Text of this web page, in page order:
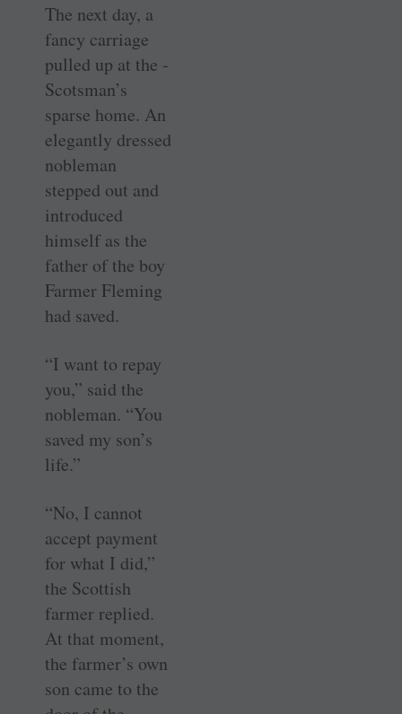
The next day, a
fancy carriage
pulled up at the ­
Scotsman’s
sparse home. An
elegantly dressed
nobleman
stepped out and
introduced
himself as the
father of the boy
Farmer Fleming
had saved.
“I want to repay
you,” said the
nobleman. “You
saved my son’s
life.”
“No, I cannot
accept payment
for what I did,”
the ­Scottish
farmer replied.
At that moment,
the farmer’s own
son came to the